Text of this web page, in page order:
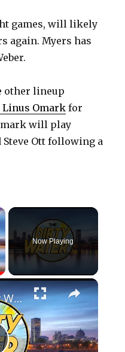
games, will likely
again. Myers has
other lineup
Omark for
will play
Steve Ott following a
Now Playing
×
EP 45: The Dirty Water